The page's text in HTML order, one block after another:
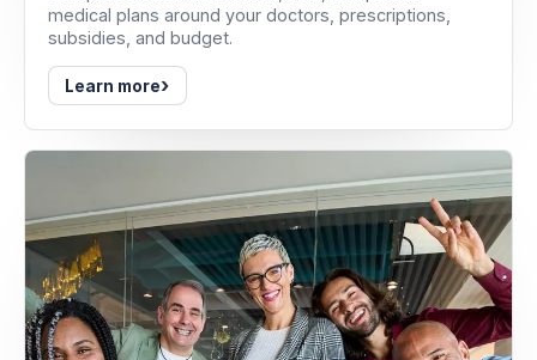
Compare Covered California, ACA, and private
medical plans around your doctors, prescriptions,
subsidies, and budget.
Learn more›